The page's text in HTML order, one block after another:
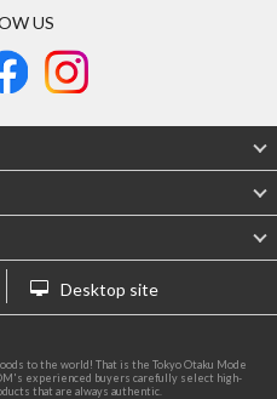
US
Desktop site
to the world! That is the Tokyo Otaku Mode
experienced buyers carefully select high-
that are always authentic.